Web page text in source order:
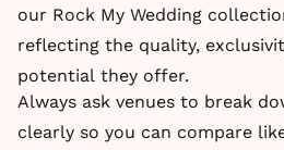
our Rock My Wedding
reflecting the quality,
potential they offer.
Always ask venues to break
clearly so you can compare